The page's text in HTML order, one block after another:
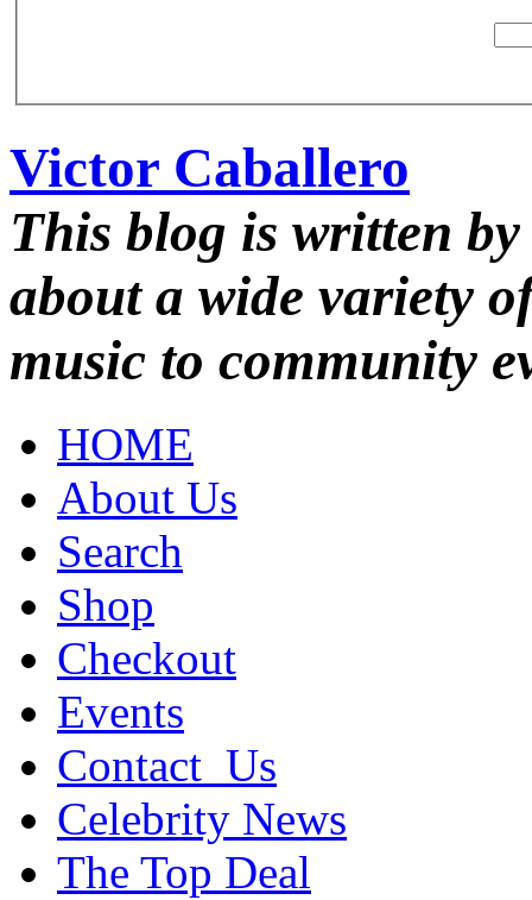
Victor Caballero
This blog is written
about a wide variety
music to community
HOME
About Us
Search
Shop
Checkout
Events
Contact_Us
Celebrity News
The Top Deal